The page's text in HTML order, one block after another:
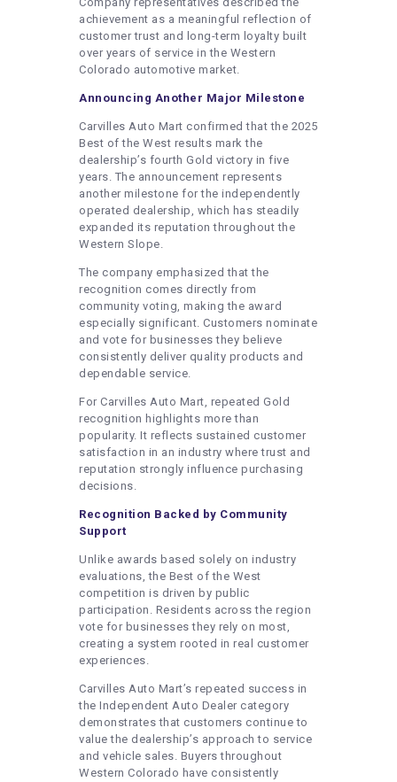
achievement as a meaningful reflection of
customer trust and long-term loyalty built
over years of service in the Western
Colorado automotive market.
Announcing Another Major Milestone
Carvilles Auto Mart confirmed that the 2025
Best of the West results mark the
dealership’s fourth Gold victory in five
years. The announcement represents
another milestone for the independently
operated dealership, which has steadily
expanded its reputation throughout the
Western Slope.
The company emphasized that the
recognition comes directly from
community voting, making the award
especially significant. Customers nominate
and vote for businesses they believe
consistently deliver quality products and
dependable service.
For Carvilles Auto Mart, repeated Gold
recognition highlights more than
popularity. It reflects sustained customer
satisfaction in an industry where trust and
reputation strongly influence purchasing
decisions.
Recognition Backed by Community
Support
Unlike awards based solely on industry
evaluations, the Best of the West
competition is driven by public
participation. Residents across the region
vote for businesses they rely on most,
creating a system rooted in real customer
experiences.
Carvilles Auto Mart’s repeated success in
the Independent Auto Dealer category
demonstrates that customers continue to
value the dealership’s approach to service
and vehicle sales. Buyers throughout
Western Colorado have consistently